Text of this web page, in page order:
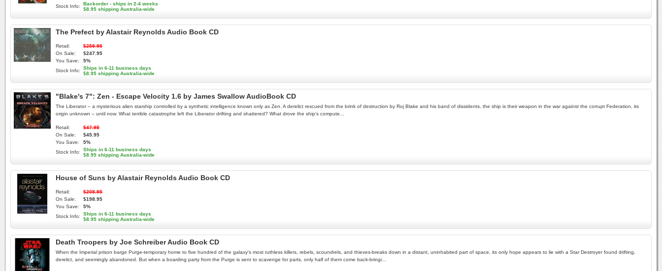
Stock Info:
Backorder - ships in 2-4 weeks
$8.95 shipping Australia-wide
The Prefect by Alastair Reynolds Audio Book CD
Retail:
$259.95
On Sale:
$247.95
You Save:
5%
Stock Info:
Ships in 6-11 business days
$8.95 shipping Australia-wide
"Blake's 7": Zen - Escape Velocity 1.6 by James Swallow AudioBook CD
The Liberator – a mysterious alien starship controlled by a synthetic intelligence known only as Zen. A derelict rescued from the brink of destruction by Roj Blake and his band of dissidents, the ship is their weapon in the war against the corrupt Federation, its
origin unknown – until now. What terrible catastrophe left the Liberator drifting and shattered? What drove the ship's compute...
Retail:
$47.95
On Sale:
$45.95
You Save:
5%
Stock Info:
Ships in 6-11 business days
$8.95 shipping Australia-wide
House of Suns by Alastair Reynolds Audio Book CD
Retail:
$208.95
On Sale:
$198.95
You Save:
5%
Stock Info:
Ships in 6-11 business days
$8.95 shipping Australia-wide
Death Troopers by Joe Schreiber Audio Book CD
When the Imperial prison barge Purge-temporary home to five hundred of the galaxy's most ruthless killers, rebels, scoundrels, and thieves-breaks down in a distant, uninhabited part of space, its only hope appears to lie with a Star Destroyer found drifting,
derelict, and seemingly abandoned. But when a boarding party from the Purge is sent to scavenge for parts, only half of them come back-bringi...